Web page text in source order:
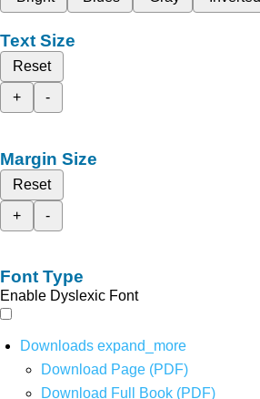
Text Size
Reset
+
-
Margin Size
Reset
+
-
Font Type
Enable Dyslexic Font
Downloads expand_more
Download Page (PDF)
Download Full Book (PDF)